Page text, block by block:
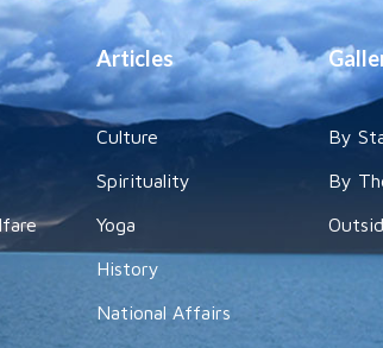
Articles
Culture
Spirituality
Yoga
History
National Affairs
By
By